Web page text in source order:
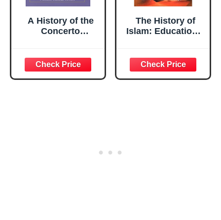
A History of the
Concerto
The History of
Islam: Educational